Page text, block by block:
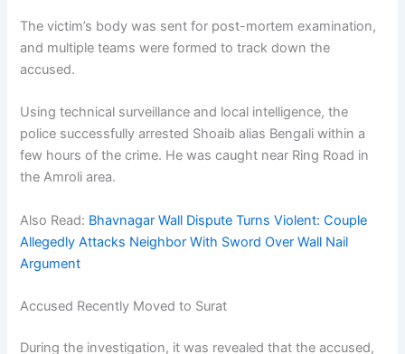
The victim’s body was sent for post-mortem examination,
and multiple teams were formed to track down the
accused.
Using technical surveillance and local intelligence, the
police successfully arrested Shoaib alias Bengali within a
few hours of the crime. He was caught near Ring Road in
the Amroli area.
Also Read: Bhavnagar Wall Dispute Turns Violent: Couple
Allegedly Attacks Neighbor With Sword Over Wall Nail
Argument
Accused Recently Moved to Surat
During the investigation, it was revealed that the accused,